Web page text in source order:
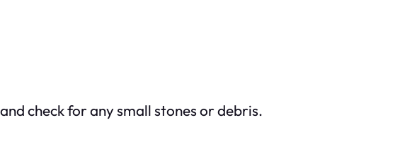
check for any small stones or debris.